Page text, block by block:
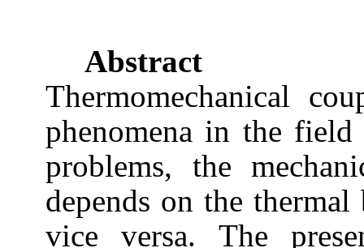
Abstract
Thermomechanical
phenomena in the
problems, the
depends on the
vice versa. The